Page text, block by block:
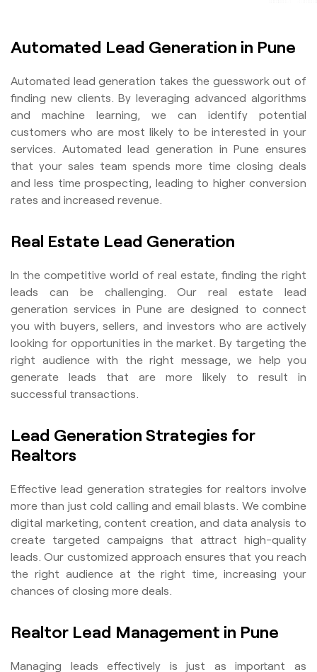
Automated Lead Generation in Pune
Automated lead generation takes the guesswork out of
finding new clients. By leveraging advanced algorithms
and machine learning, we can identify potential
customers who are most likely to be interested in your
services. Automated lead generation in Pune ensures
that your sales team spends more time closing deals
and less time prospecting, leading to higher conversion
rates and increased revenue.
Real Estate Lead Generation
In the competitive world of real estate, finding the right
leads can be challenging. Our real estate lead
generation services in Pune are designed to connect
you with buyers, sellers, and investors who are actively
looking for opportunities in the market. By targeting the
right audience with the right message, we help you
generate leads that are more likely to result in
successful transactions.
Lead Generation Strategies for
Realtors
Effective lead generation strategies for realtors involve
more than just cold calling and email blasts. We combine
digital marketing, content creation, and data analysis to
create targeted campaigns that attract high-quality
leads. Our customized approach ensures that you reach
the right audience at the right time, increasing your
chances of closing more deals.
Realtor Lead Management in Pune
Managing leads effectively is just as important as